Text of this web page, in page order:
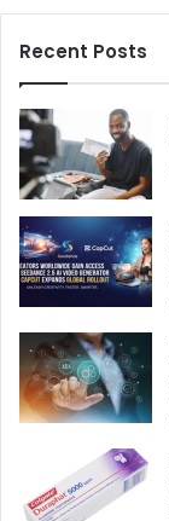
Recent Posts